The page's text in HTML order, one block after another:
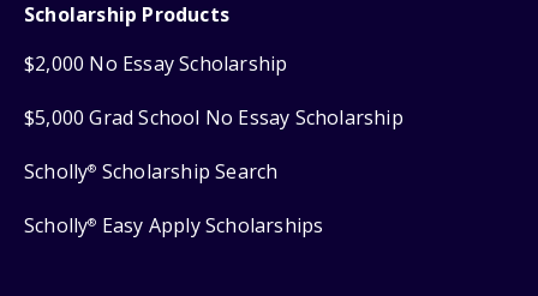
Scholarship Products
$2,000 No Essay Scholarship
$5,000 Grad School No Essay Scholarship
Scholly® Scholarship Search
Scholly® Easy Apply Scholarships